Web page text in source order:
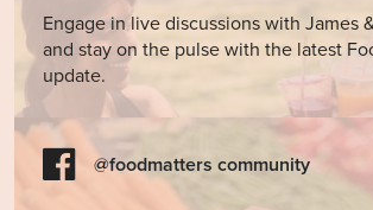
Engage in live discussions with James
and stay on the pulse with the latest
update.
@foodmatters community